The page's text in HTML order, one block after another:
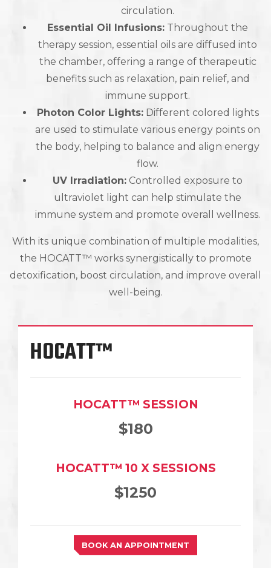
circulation.
Essential Oil Infusions: Throughout the
therapy session, essential oils are diffused into
the chamber, offering a range of therapeutic
benefits such as relaxation, pain relief, and
immune support.
Photon Color Lights:Different colored lights
are used to stimulate various energy points on
the body, helping to balance and align energy
flow.
UV Irradiation: Controlled exposure to
ultraviolet light can help stimulate the
immune system and promote overall wellness.
With its unique combination of multiple modalities,
the HOCATT™ works synergistically to promote
detoxification, boost circulation, and improve overall
well-being.
HOCATT™
HOCATT™ SESSION
$180
HOCATT™ 10 X SESSIONS
$1250
BOOK AN APPOINTMENT